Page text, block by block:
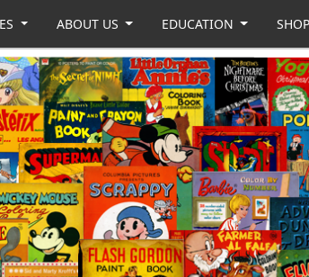
ABOUT US EDUCATION